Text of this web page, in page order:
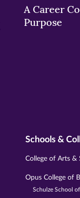
A Career
Purpose
Schools &
College of Arts &
Opus College of
Schulze School